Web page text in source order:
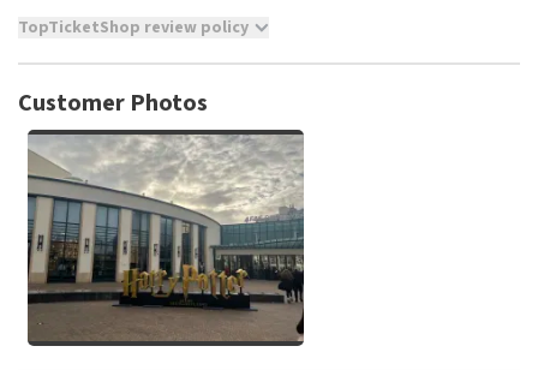
TopTicketShop review policy
not possible to leave a review if you have not purchased
and/or falsehoods will not be posted. It may take a few
weeks for a review to be posted.
Customer Photos